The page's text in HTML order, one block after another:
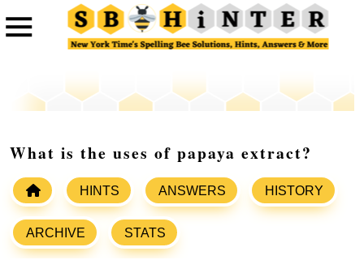
What is the uses of papaya extract?
HINTS ANSWERS HISTORY
ARCHIVE STATS